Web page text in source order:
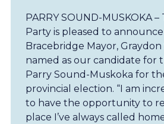
PARRY SOUND-MUSKOKA
Party is pleased to
Bracebridge Mayor,
named as our candidate for
Parry Sound-Muskoka for
provincial election. “I am
to have the opportunity to
place I’ve always called